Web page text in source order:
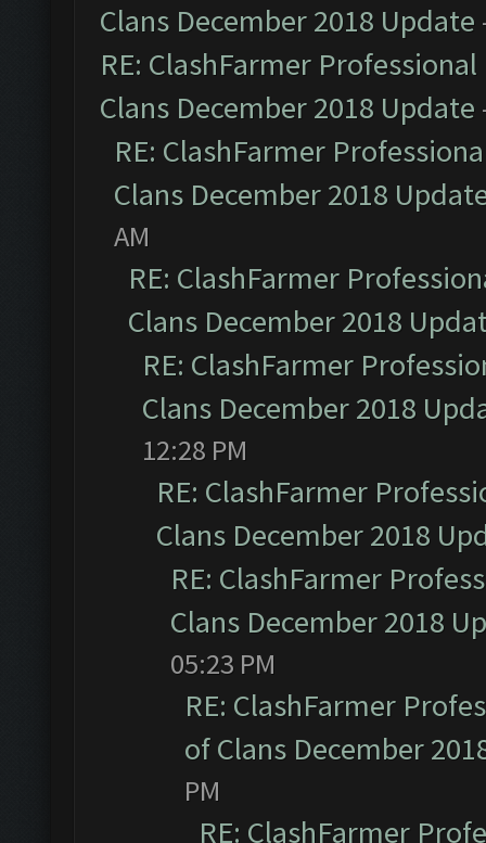
Clans December 2018 Update
RE: ClashFarmer
Clans December 2018 Update
RE: ClashFarmer
Clans December 2018
AM
RE: ClashFarmer
Clans December 2018
RE: ClashFarmer
Clans December 2018
12:28 PM
RE: ClashFarmer
Clans December 2018
RE: ClashFarmer
Clans December 2018
05:23 PM
RE: ClashFarmer
of Clans December
PM
RE: ClashFarmer